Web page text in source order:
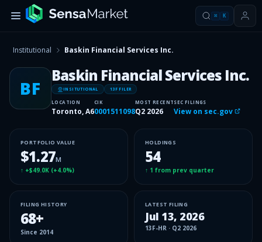
⌘ K
Institutional Baskin Financial Services Inc.
BF
Baskin Financial Services Inc.
INSITUTIONAL 13F FILER
LOCATION
Toronto, A6
CIK
0001511098
MOST RECENT
Q2 2026
SEC FILINGS
View on sec.gov
PORTFOLIO VALUE
$1.27M
↑ +$49.0K (+4.0%)
HOLDINGS
54
↑ 1 from prev quarter
FILING HISTORY
68+
Since 2014
LATEST FILING
Jul 13, 2026
13F-HR · Q2 2026